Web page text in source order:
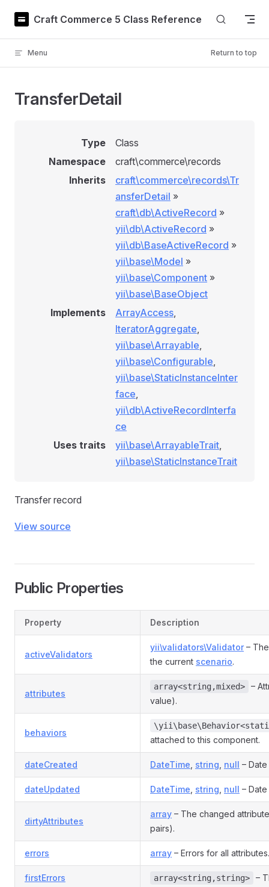
Skip to content
Craft Commerce 5 Class Reference
Menu Return to top
TransferDetail
Type
Class
Namespace
craft\commerce\records
Inherits
craft\commerce\records\Tr
ansferDetail »
craft\db\ActiveRecord »
yii\db\ActiveRecord »
yii\db\BaseActiveRecord »
yii\base\Model »
yii\base\Component »
yii\base\BaseObject
Implements
ArrayAccess,
IteratorAggregate,
yii\base\Arrayable,
yii\base\Configurable,
yii\base\StaticInstanceInter
face,
yii\db\ActiveRecordInterfa
ce
Uses traits
yii\base\ArrayableTrait,
yii\base\StaticInstanceTrait
Transfer record
View source
Public Properties
Property Description
activeValidators
yii\validators\Validator–
the current scenario.
attributes
array<string,mixed>
–
value).
behaviors
attached to this component.
dateCreated DateTime string null –
dateUpdated DateTime string null –
dirtyAttributes
array – The changed
pairs).
errors array – Errors for all attributes.
firstErrors array<string,string> –